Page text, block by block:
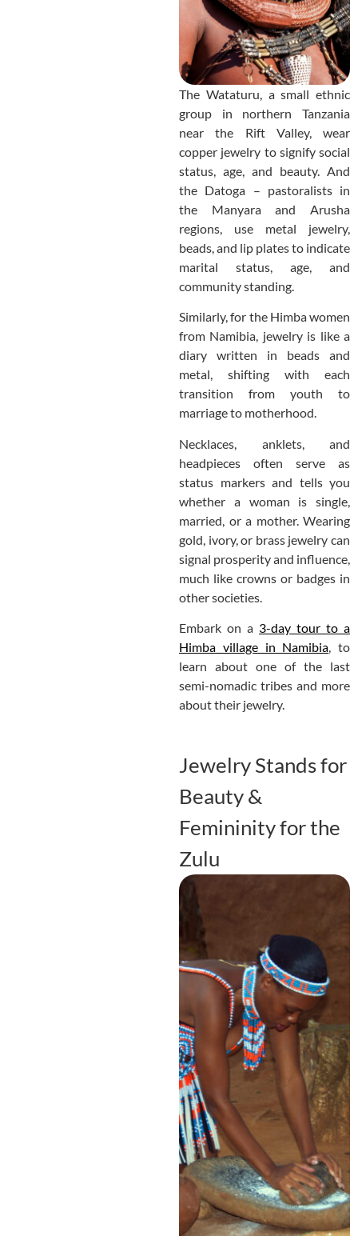
The Wataturu, a small ethnic
group in northern Tanzania
near the Rift Valley, wear
copper jewelry to signify social
status, age, and beauty. And
the Datoga – pastoralists in
the Manyara and Arusha
regions, use metal jewelry,
beads, and lip plates to indicate
marital status, age, and
community standing.
Similarly, for the Himba women
from Namibia, jewelry is like a
diary written in beads and
metal, shifting with each
transition from youth to
marriage to motherhood.
Necklaces, anklets, and
headpieces often serve as
status markers and tells you
whether a woman is single,
married, or a mother. Wearing
gold, ivory, or brass jewelry can
signal prosperity and influence,
much like crowns or badges in
other societies.
Embark on a 3-day tour to a
Himba village in Namibia, to
learn about one of the last
semi-nomadic tribes and more
about their jewelry.
Jewelry Stands for
Beauty &
Femininity for the
Zulu